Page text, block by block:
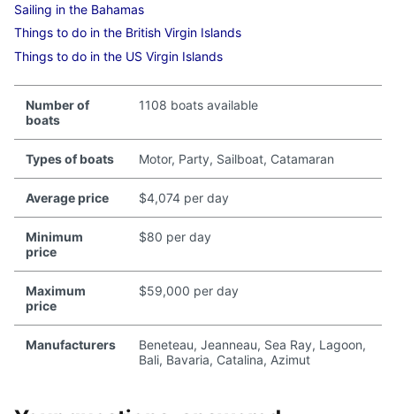
Sailing in the Bahamas
Things to do in the British Virgin Islands
Things to do in the US Virgin Islands
Number of
boats
1108 boats available
Types of boats Motor, Party, Sailboat, Catamaran
Average price $4,074 per day
Minimum
price
$80 per day
Maximum
price
$59,000 per day
Manufacturers
Beneteau, Jeanneau, Sea Ray, Lagoon,
Bali, Bavaria, Catalina, Azimut